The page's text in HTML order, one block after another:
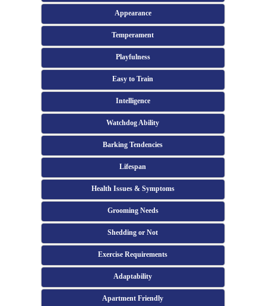
Appearance
Temperament
Playfulness
Easy to Train
Intelligence
Watchdog Ability
Barking Tendencies
Lifespan
Health Issues & Symptoms
Grooming Needs
Shedding or Not
Exercise Requirements
Adaptability
Apartment Friendly